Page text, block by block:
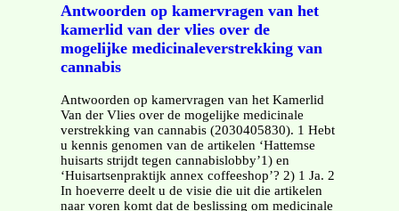
Antwoorden op kamervragen van het
kamerlid van der vlies over de
mogelijke medicinaleverstrekking van
cannabis
Antwoorden op kamervragen van het Kamerlid
Van der Vlies over de mogelijke medicinale
verstrekking van cannabis (2030405830). 1 Hebt
u kennis genomen van de artikelen ‘Hattemse
huisarts strijdt tegen cannabislobby’1) en
‘Huisartsenpraktijk annex coffeeshop’? 2) 1 Ja. 2
In hoeverre deelt u de visie die uit die artikelen
naar voren komt dat de beslissing om medicinale